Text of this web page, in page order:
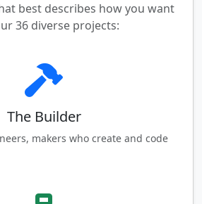
best describes how you want
36 diverse projects:
The Builder
makers who create and code